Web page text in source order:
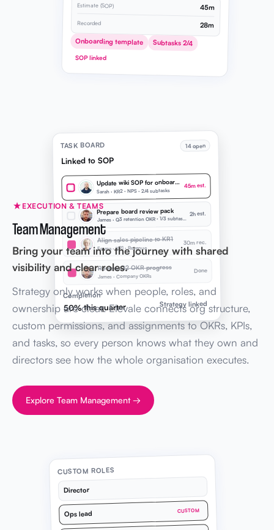
Estimate (SOP) 45m
Recorded 28m
Onboarding template Subtasks 2/4
SOP linked
TASK BOARD
Linked to SOP
14 open
Update wiki SOP for onboarding
Sarah · KR2 · NPS · 2/4 subtasks
45m est.
Prepare board review pack
J
ames · Q3 retention OKR · 1/3 subtasks
2h est.
Align sales pipeline to KR1
Emma · KR1 · Revenue
30m rec.
Review Q2 OKR progress
James · Company OKRs
Done
Completion
50% this quarter Strategy linked
EXECUTION & TEAMS
Team Management
Bring your team into the journey with shared
visibility and clear roles.
Strategy only works when people, roles, and
ownership are clear. Elevale connects org structure,
custom permissions, and assignments to OKRs, KPIs,
and tasks, so every person knows what they own and
directors see how the whole organisation executes.
Explore Team Management →
CUSTOM ROLES
Director
Ops lead CUSTOM